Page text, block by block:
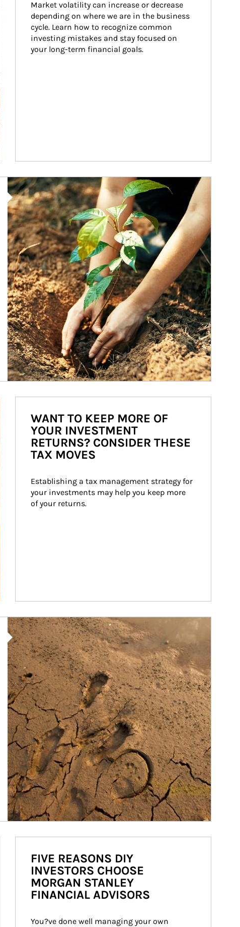
Market volatility can increase or decrease
depending on where we are in the business
cycle. Learn how to recognize common
investing mistakes and stay focused on
your long-term financial goals.
Article Image
WANT TO KEEP MORE OF
YOUR INVESTMENT
RETURNS? CONSIDER THESE
TAX MOVES
Establishing a tax management strategy for
your investments may help you keep more
of your returns.
Article Image
FIVE REASONS DIY
INVESTORS CHOOSE
MORGAN STANLEY
FINANCIAL ADVISORS
You?ve done well managing your own